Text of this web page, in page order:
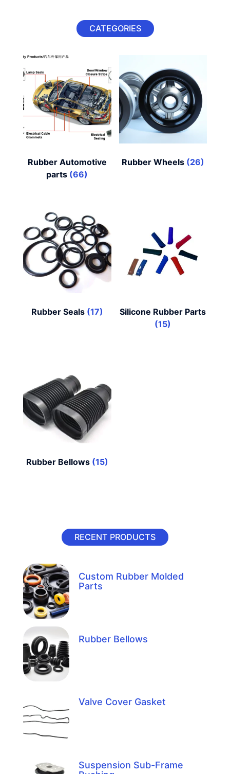
CATEGORIES
Rubber Automotive
parts (66)
Rubber Wheels (26)
Rubber Seals (17)
Silicone Rubber Parts
(15)
Rubber Bellows (15)
RECENT PRODUCTS
Custom Rubber Molded
Parts
Rubber Bellows
Valve Cover Gasket
Suspension Sub-Frame